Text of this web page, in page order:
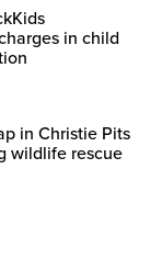
in child
in Christie Pits
wildlife rescue